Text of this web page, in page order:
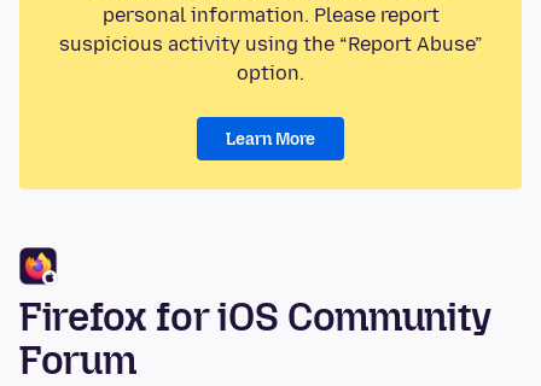
personal information. Please report
suspicious activity using the “Report Abuse”
option.
Learn More
Firefox for iOS Community
Forum